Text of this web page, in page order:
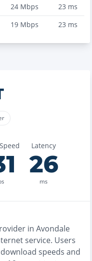
24Mbps 23 ms
19Mbps 23 ms
Latency
26
ms
in Avondale
service. Users
speeds and